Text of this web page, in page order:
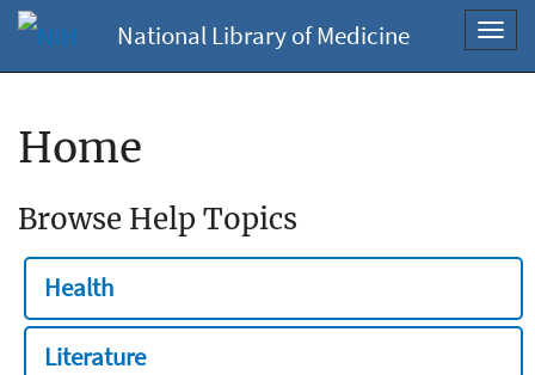
National Library of Medicine
Home
Browse Help Topics
Health
Literature